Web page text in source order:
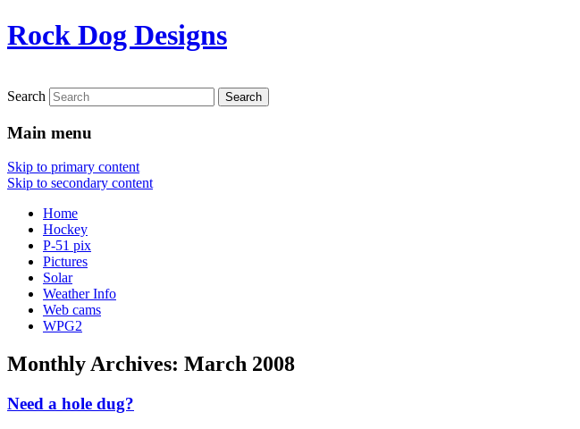
Rock Dog Designs
Search
Main menu
Skip to primary content
Skip to secondary content
Home
Hockey
P-51 pix
Pictures
Solar
Weather Info
Web cams
WPG2
Monthly Archives: March 2008
Need a hole dug?